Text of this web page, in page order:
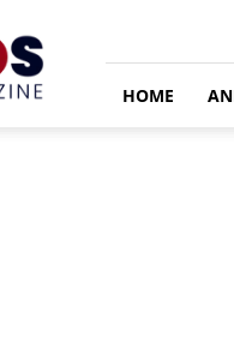
HOME